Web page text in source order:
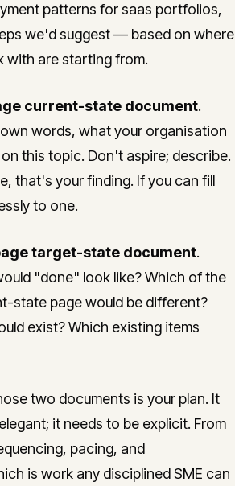
patterns for saas portfolios,
we'd suggest — based on where
with are starting from.
current-state document.
words, what your organisation
this topic. Don't aspire; describe.
that's your finding. If you can fill
to one.
target-state document.
"done" look like? Which of the
state page would be different?
exist? Which existing items
two documents is your plan. It
it needs to be explicit. From
pacing, and
is work any disciplined SME can